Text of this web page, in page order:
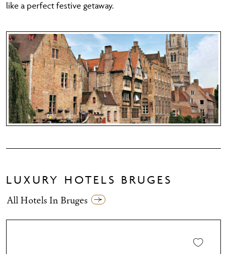
like a perfect festive getaway.
LUXURY HOTELS BRUGES
All Hotels In Bruges